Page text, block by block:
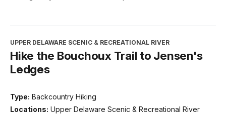
UPPER DELAWARE SCENIC & RECREATIONAL RIVER
Hike the Bouchoux Trail to Jensen's
Ledges
Type: Backcountry Hiking
Locations: Upper Delaware Scenic & Recreational River